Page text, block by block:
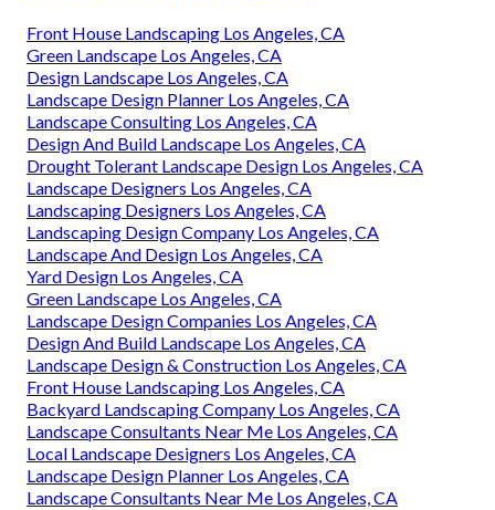
Front House Landscaping Los Angeles, CA
Green Landscape Los Angeles, CA
Design Landscape Los Angeles, CA
Landscape Design Planner Los Angeles, CA
Landscape Consulting Los Angeles, CA
Design And Build Landscape Los Angeles, CA
Drought Tolerant Landscape Design Los Angeles, CA
Landscape Designers Los Angeles, CA
Landscaping Designers Los Angeles, CA
Landscaping Design Company Los Angeles, CA
Landscape And Design Los Angeles, CA
Yard Design Los Angeles, CA
Green Landscape Los Angeles, CA
Landscape Design Companies Los Angeles, CA
Design And Build Landscape Los Angeles, CA
Landscape Design & Construction Los Angeles, CA
Front House Landscaping Los Angeles, CA
Backyard Landscaping Company Los Angeles, CA
Landscape Consultants Near Me Los Angeles, CA
Local Landscape Designers Los Angeles, CA
Landscape Design Planner Los Angeles, CA
Landscape Consultants Near Me Los Angeles, CA